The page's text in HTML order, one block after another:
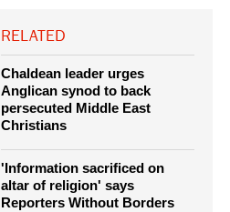
RELATED
Chaldean leader urges
Anglican synod to back
persecuted Middle East
Christians
'Information sacrificed on
altar of religion' says
Reporters Without Borders